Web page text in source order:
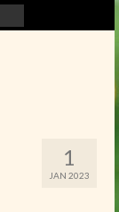
1
JAN 2023